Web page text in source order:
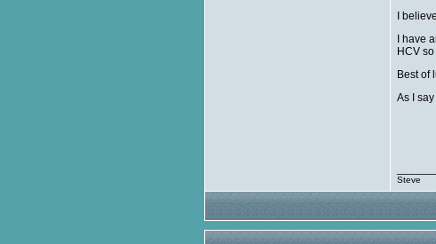
I
I have
HCV
Best of
As I
Steve